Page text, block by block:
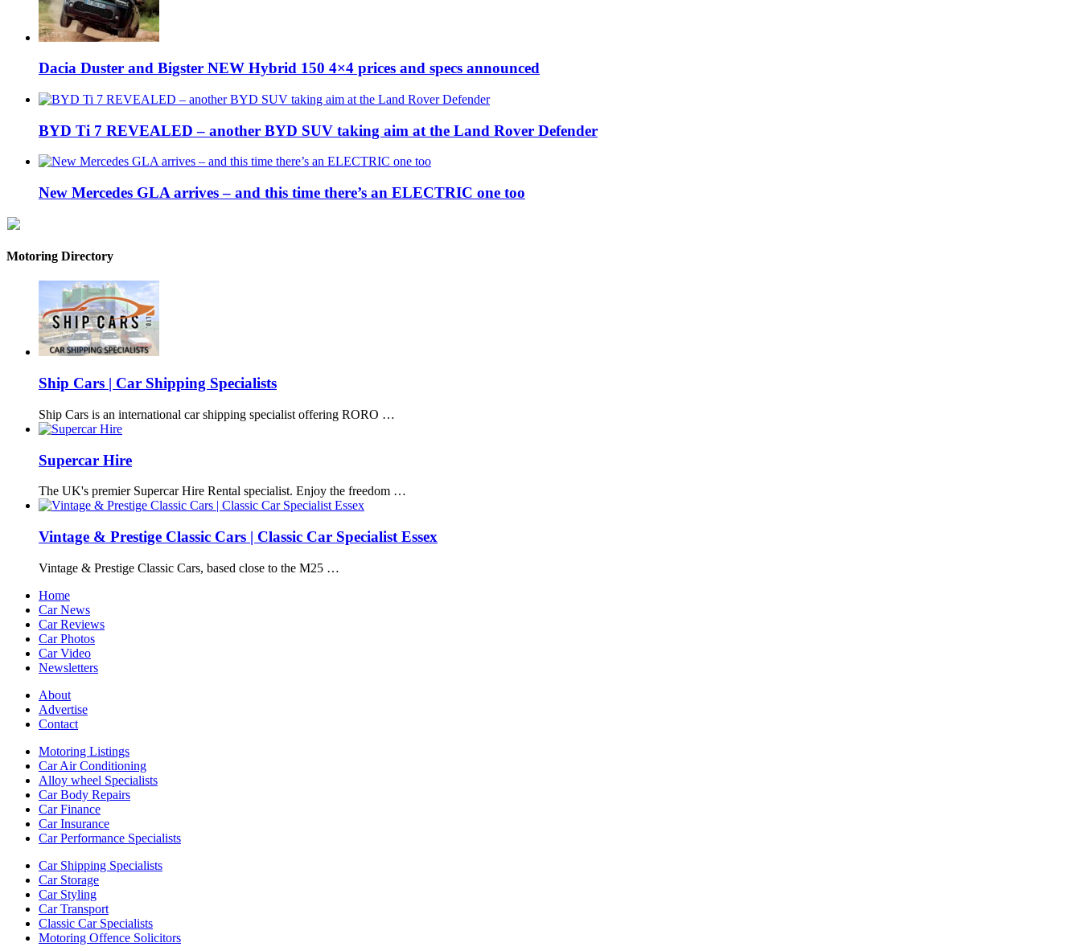
Dacia Duster and Bigster NEW Hybrid 150 4×4 prices and specs announced
BYD Ti 7 REVEALED – another BYD SUV taking aim at the Land Rover Defender
New Mercedes GLA arrives – and this time there’s an ELECTRIC one too
Motoring Directory
Ship Cars | Car Shipping Specialists
Ship Cars is an international car shipping specialist offering RORO …
Supercar Hire
The UK's premier Supercar Hire Rental specialist. Enjoy the freedom …
Vintage & Prestige Classic Cars | Classic Car Specialist Essex
Vintage & Prestige Classic Cars, based close to the M25 …
Home
Car News
Car Reviews
Car Photos
Car Video
Newsletters
About
Advertise
Contact
Motoring Listings
Car Air Conditioning
Alloy wheel Specialists
Car Body Repairs
Car Finance
Car Insurance
Car Performance Specialists
Car Shipping Specialists
Car Storage
Car Styling
Car Transport
Classic Car Specialists
Motoring Offence Solicitors